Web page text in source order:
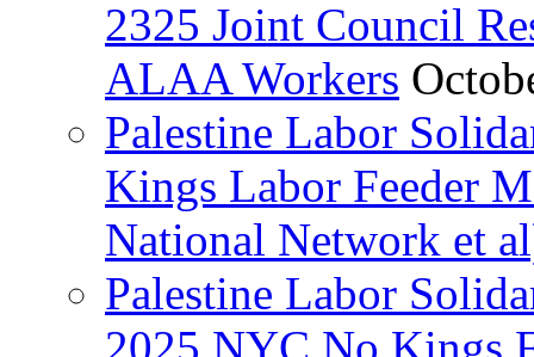
2325 Joint Council
ALAA Workers
Palestine Labor
Kings Labor Feeder
National Network et
Palestine Labor